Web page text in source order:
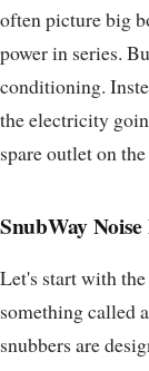
often picture big
power in series.
conditioning.
the electricity
spare outlet on
SnubWay
Let's start with
something called
snubbers are